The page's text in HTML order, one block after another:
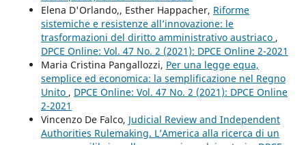
Elena D'Orlando,, Esther Happacher, Riforme
sistemiche e resistenze all’innovazione: le
trasformazioni del diritto amministrativo austriaco ,
DPCE Online: Vol. 47 No. 2 (2021): DPCE Online 2-2021
Maria Cristina Pangallozzi, Per una legge equa,
semplice ed economica: la semplificazione nel Regno
Unito , DPCE Online: Vol. 47 No. 2 (2021): DPCE Online
2-2021
Vincenzo De Falco, Judicial Review and Independent
Authorities Rulemaking. L’America alla ricerca di un